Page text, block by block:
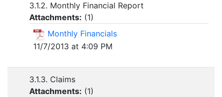
3.1.2. Monthly Financial Report
Attachments: (1)
Monthly Financials
11/7/2013 at 4:09 PM
3.1.3. Claims
Attachments: (1)